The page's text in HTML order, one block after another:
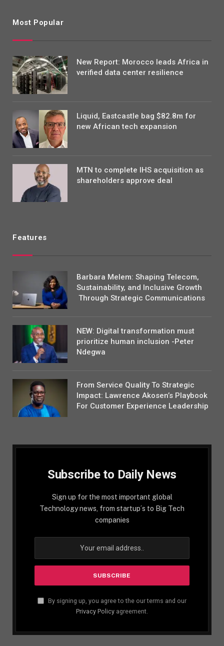
Most Popular
New Report: Morocco leads Africa in
verified data center resilience
Liquid, Eastcastle bag $82.8m for
new African tech expansion
MTN to complete IHS acquisition as
shareholders approve deal
Features
Barbara Melem: Shaping Telecom,
Sustainability, and Inclusive Growth
Through Strategic Communications
NEW: Digital transformation must
prioritize human inclusion -Peter
Ndegwa
From Service Quality To Strategic
Impact: Lawrence Akosen’s Playbook
For Customer Experience Leadership
Subscribe to Daily News
Sign up for the most important global
Technology news, from startup´s to Big Tech
companies
By signing up, you agree to the our terms and our
Privacy Policy agreement.